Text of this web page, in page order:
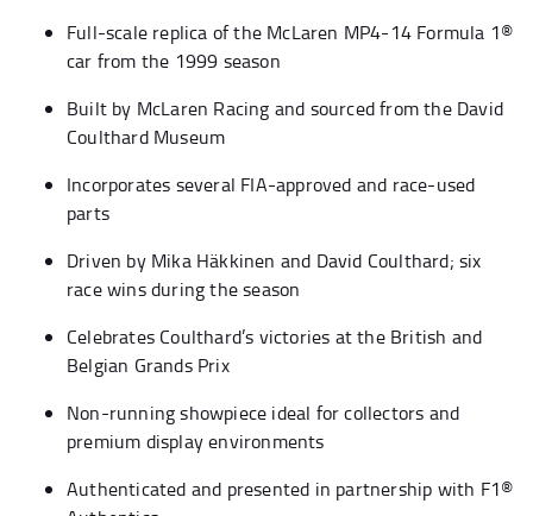
Full-scale replica of the McLaren MP4-14 Formula 1®
car from the 1999 season
Built by McLaren Racing and sourced from the David
Coulthard Museum
Incorporates several FIA-approved and race-used
parts
Driven by Mika Häkkinen and David Coulthard; six
race wins during the season
Celebrates Coulthard’s victories at the British and
Belgian Grands Prix
Non-running showpiece ideal for collectors and
premium display environments
Authenticated and presented in partnership with F1®